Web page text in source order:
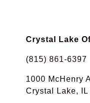
Crystal Lake
(815) 861-6397
1000 McHenry
Crystal Lake, IL